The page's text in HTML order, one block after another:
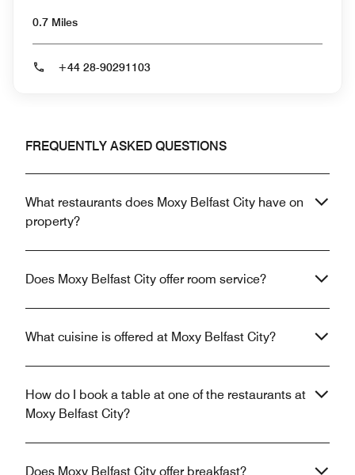
0.7 Miles
+44 28-90291103
FREQUENTLY ASKED QUESTIONS
What restaurants does Moxy Belfast City have on
property?
Does Moxy Belfast City offer room service?
What cuisine is offered at Moxy Belfast City?
How do I book a table at one of the restaurants at
Moxy Belfast City?
Does Moxy Belfast City offer breakfast?